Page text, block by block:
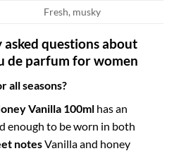
Fresh, musky
questions about
de parfum for women
all seasons?
Vanilla 100ml has an
enough to be worn in both
notesVanilla and honey